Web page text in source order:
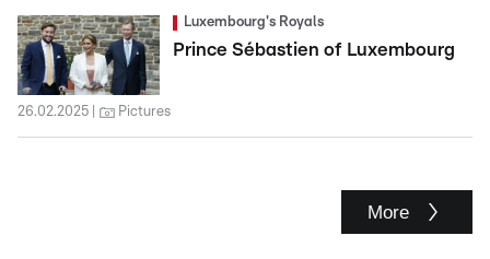
Luxembourg's Royals
Prince Sébastien of Luxembourg
26.02.2025 Pictures
More